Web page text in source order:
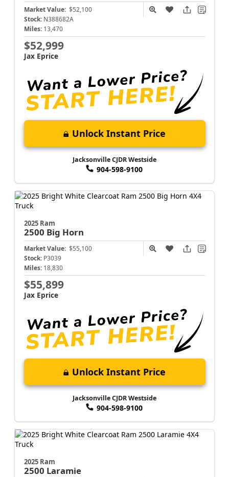
Market Value: $52,100
Stock: N388682A
Miles: 13,470
$52,999
Jax Eprice
Unlock Instant Price
Jacksonville CJDR Westside
904-598-9100
2025 Ram
2500 Big Horn
Market Value: $55,100
Stock: P3039
Miles: 18,830
$55,899
Jax Eprice
Unlock Instant Price
Jacksonville CJDR Westside
904-598-9100
2025 Ram
2500 Laramie